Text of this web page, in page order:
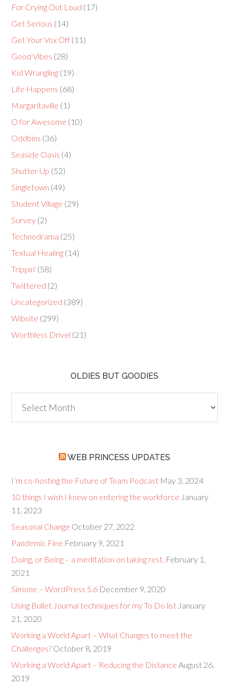
For Crying Out Loud (17)
Get Serious (14)
Get Your Vox Off (11)
Good Vibes (28)
Kid Wrangling (19)
Life Happens (68)
Margaritaville (1)
O for Awesome (10)
Oddbins (36)
Seaside Oasis (4)
Shutter Up (52)
Singletown (49)
Student Village (29)
Survey (2)
Technodrama (25)
Textual Healing (14)
Trippin' (58)
Twittered (2)
Uncategorized (389)
Wibsite (299)
Worthless Drivel (21)
OLDIES BUT GOODIES
but
Goodies
WEB PRINCESS UPDATES
I’m co-hosting the Future of Team Podcast May 3, 2024
10 things I wish I knew on entering the workforce January
11, 2023
Seasonal Change October 27, 2022
Pandemic Fine February 9, 2021
Doing, or Being – a meditation on taking rest. February 1,
2021
Simone – WordPress 5.6 December 9, 2020
Using Bullet Journal techniques for my To Do list January
21, 2020
Working a World Apart – What Changes to meet the
Challenges? October 8, 2019
Working a World Apart – Reducing the Distance August 26,
2019